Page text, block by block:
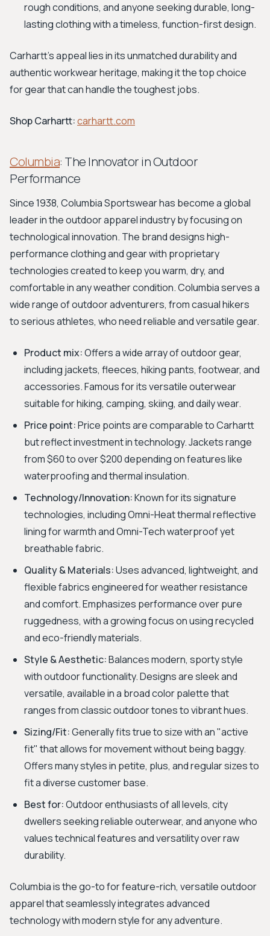
rough conditions, and anyone seeking durable, long-
lasting clothing with a timeless, function-first design.
Carhartt's appeal lies in its unmatched durability and
authentic workwear heritage, making it the top choice
for gear that can handle the toughest jobs.
Shop Carhartt:carhartt.com
Columbia: The Innovator in Outdoor
Performance
Since 1938, Columbia Sportswear has become a global
leader in the outdoor apparel industry by focusing on
technological innovation. The brand designs high-
performance clothing and gear with proprietary
technologies created to keep you warm, dry, and
comfortable in any weather condition. Columbia serves a
wide range of outdoor adventurers, from casual hikers
to serious athletes, who need reliable and versatile gear.
Product mix:Offers a wide array of outdoor gear,
including jackets, fleeces, hiking pants, footwear, and
accessories. Famous for its versatile outerwear
suitable for hiking, camping, skiing, and daily wear.
Price point:Price points are comparable to Carhartt
but reflect investment in technology. Jackets range
from $60 to over $200 depending on features like
waterproofing and thermal insulation.
Technology/Innovation:Known for its signature
technologies, including Omni-Heat thermal reflective
lining for warmth and Omni-Tech waterproof yet
breathable fabric.
Quality & Materials:Uses advanced, lightweight, and
flexible fabrics engineered for weather resistance
and comfort. Emphasizes performance over pure
ruggedness, with a growing focus on using recycled
and eco-friendly materials.
Style & Aesthetic:Balances modern, sporty style
with outdoor functionality. Designs are sleek and
versatile, available in a broad color palette that
ranges from classic outdoor tones to vibrant hues.
Sizing/Fit:Generally fits true to size with an "active
fit" that allows for movement without being baggy.
Offers many styles in petite, plus, and regular sizes to
fit a diverse customer base.
Best for:Outdoor enthusiasts of all levels, city
dwellers seeking reliable outerwear, and anyone who
values technical features and versatility over raw
durability.
Columbia is the go-to for feature-rich, versatile outdoor
apparel that seamlessly integrates advanced
technology with modern style for any adventure.